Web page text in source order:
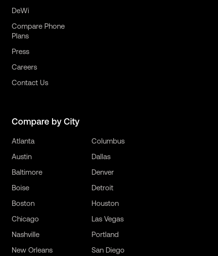
DeWi
Compare Phone
Plans
Press
Careers
Contact Us
Compare by City
Atlanta
Austin
Baltimore
Boise
Boston
Chicago
Columbus
Dallas
Denver
Detroit
Houston
Las Vegas
Nashville
New Orleans
Portland
San Diego